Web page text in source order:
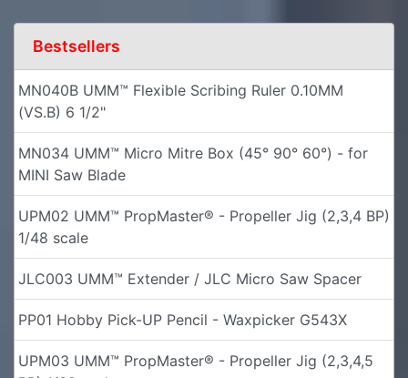
Bestsellers
MN040B UMM™ Flexible Scribing Ruler 0.10MM
(VS.B) 6 1/2"
MN034 UMM™ Micro Mitre Box (45° 90° 60°) - for
MINI Saw Blade
UPM02 UMM™ PropMaster® - Propeller Jig (2,3,4 BP)
1/48 scale
JLC003 UMM™ Extender / JLC Micro Saw Spacer
PP01 Hobby Pick-UP Pencil - Waxpicker G543X
UPM03 UMM™ PropMaster® - Propeller Jig (2,3,4,5